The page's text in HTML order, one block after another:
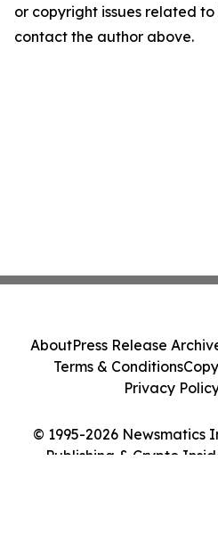
or copyright issues related
contact the author above.
© 1995-2026 Newsmatics
Publishing & Crypto
AboutPress Release
Terms & Conditions
Privacy